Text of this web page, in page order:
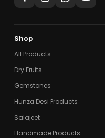
Shop
All Products
Dry Fruits
Gemstones
Hunza Desi Products
Salajeet
Handmade Products